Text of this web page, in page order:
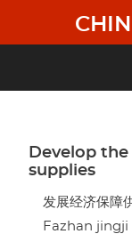
main
Develop
supplies
发展经济保障
Fazhan